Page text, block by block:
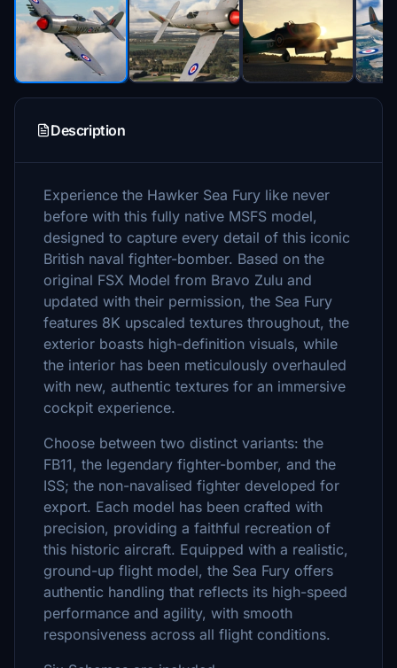
Description
Experience the Hawker Sea Fury like never
before with this fully native MSFS model,
designed to capture every detail of this iconic
British naval fighter-bomber. Based on the
original FSX Model from Bravo Zulu and
updated with their permission, the Sea Fury
features 8K upscaled textures throughout, the
exterior boasts high-definition visuals, while
the interior has been meticulously overhauled
with new, authentic textures for an immersive
cockpit experience.
Choose between two distinct variants: the
FB11, the legendary fighter-bomber, and the
ISS; the non-navalised fighter developed for
export. Each model has been crafted with
precision, providing a faithful recreation of
this historic aircraft. Equipped with a realistic,
ground-up flight model, the Sea Fury offers
authentic handling that reflects its high-speed
performance and agility, with smooth
responsiveness across all flight conditions.